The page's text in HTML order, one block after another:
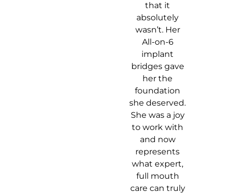
that it
absolutely
wasn’t. Her
All-on-6
implant
bridges gave
her the
foundation
she deserved.
She was a joy
to work with
and now
represents
what expert,
full mouth
care can truly